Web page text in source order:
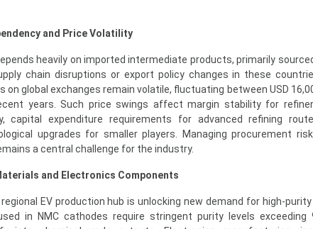
and Price Volatility
heavily on imported intermediate products, primarily
chain disruptions or export policy changes in these
global exchanges remain volatile, fluctuating between USD
years. Such price swings affect margin stability for
capital expenditure requirements for advanced refining
upgrades for smaller players. Managing procurement
a central challenge for the industry.
and Electronics Components
EV production hub is unlocking new demand for high-purity
in NMC cathodes require stringent purity levels exceeding